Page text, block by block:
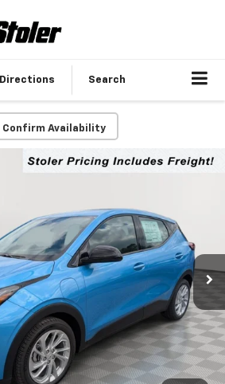
Directions Search
Confirm Availability